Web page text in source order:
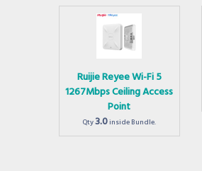
Ruijie Reyee Wi-Fi 5
1267Mbps Ceiling Access
Point
Qty3.0inside Bundle.